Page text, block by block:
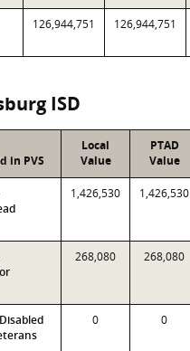
126,944,751 126,944,751
ISD
in PVS
Local
Value
PTAD
Value
1,426,530 1,426,530
268,080 268,080
0 0